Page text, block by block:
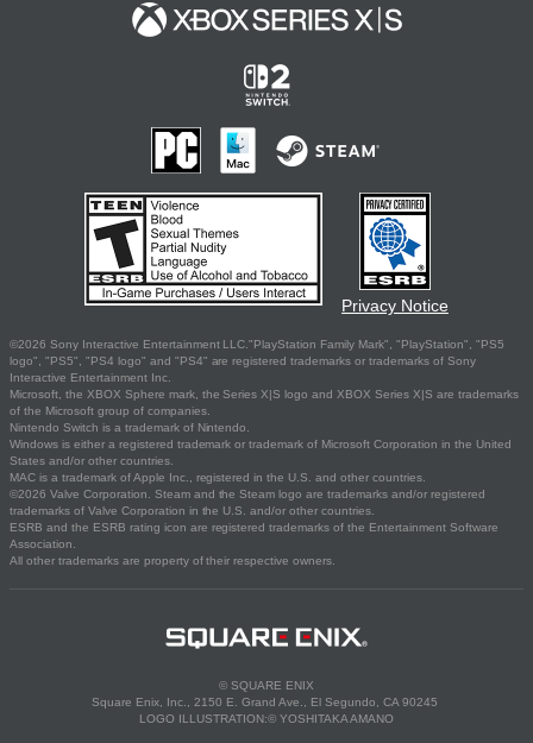
Privacy Notice
©2026 Sony Interactive Entertainment LLC."PlayStation Family Mark", "PlayStation", "PS5
logo", "PS5", "PS4 logo" and "PS4" are registered trademarks or trademarks of Sony
Interactive Entertainment Inc.
Microsoft, the XBOX Sphere mark, the Series X|S logo and XBOX Series X|S are trademarks
of the Microsoft group of companies.
Nintendo Switch is a trademark of Nintendo.
Windows is either a registered trademark or trademark of Microsoft Corporation in the United
States and/or other countries.
MAC is a trademark of Apple Inc., registered in the U.S. and other countries.
©2026 Valve Corporation. Steam and the Steam logo are trademarks and/or registered
trademarks of Valve Corporation in the U.S. and/or other countries.
ESRB and the ESRB rating icon are registered trademarks of the Entertainment Software
Association.
All other trademarks are property of their respective owners.
© SQUARE ENIX
Square Enix, Inc., 2150 E. Grand Ave., El Segundo, CA 90245
LOGO ILLUSTRATION:© YOSHITAKA AMANO